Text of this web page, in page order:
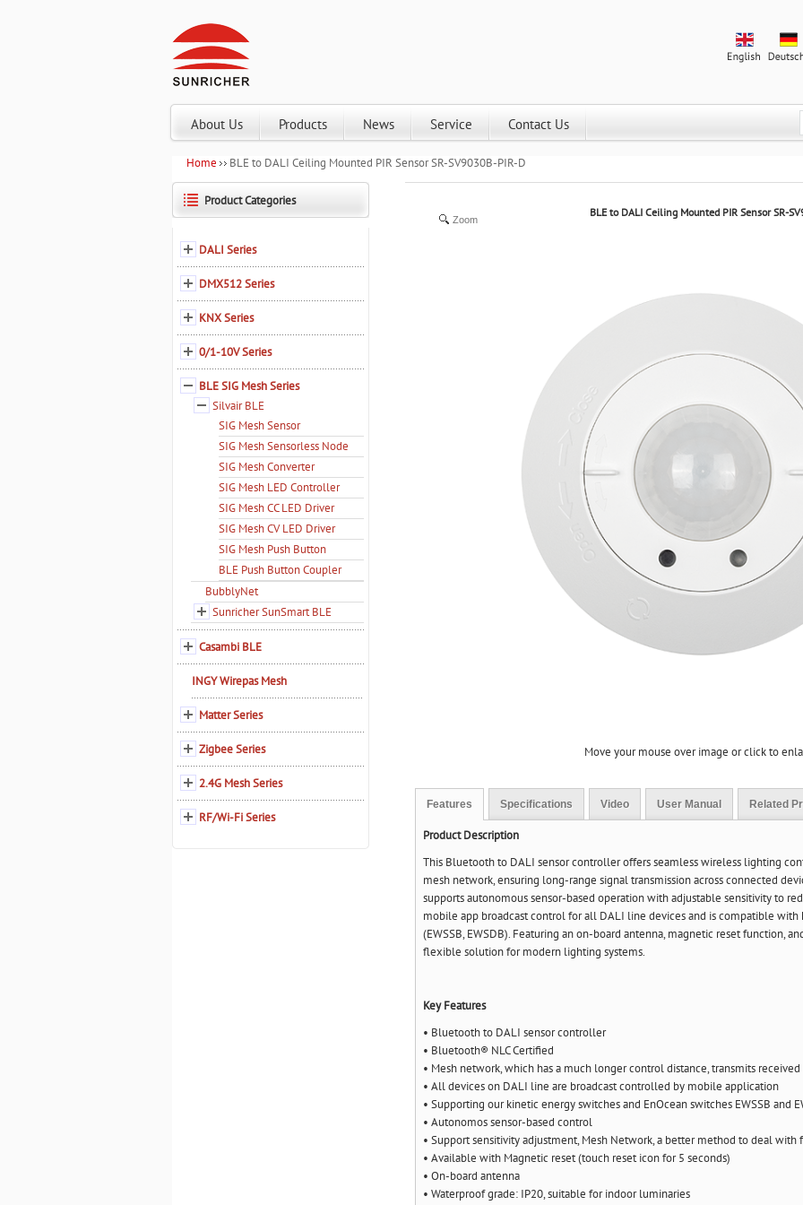
About Us Products News Service Contact Us
Home BLE to DALI Ceiling Mounted PIR Sensor SR-SV9030B-PIR-D
BLE to DALI Ceiling Mounted PIR Sensor SR-
Zoom
Move your mouse over image or click to
Features Specifications Video User Manual Related
Product Description
This Bluetooth to DALI sensor controller offers seamless wireless lighting
mesh network, ensuring long-range signal transmission across connected
supports autonomous sensor-based operation with adjustable sensitivity to
mobile app broadcast control for all DALI line devices and is compatible with
(EWSSB, EWSDB). Featuring an on-board antenna, magnetic reset function,
flexible solution for modern lighting systems.
Key Features
• Bluetooth to DALI sensor controller
• Bluetooth® NLC Certified
• Mesh network, which has a much longer control distance, transmits
• All devices on DALI line are broadcast controlled by mobile application
• Supporting our kinetic energy switches and EnOcean switches EWSSB and
• Autonomos sensor-based control
• Support sensitivity adjustment, Mesh Network, a better method to deal with
• Available with Magnetic reset (touch reset icon for 5 seconds)
• On-board antenna
• Waterproof grade: IP20, suitable for indoor luminaries
Product Categories
DALI Series
DMX512 Series
KNX Series
0/1-10V Series
BLE SIG Mesh Series
Silvair BLE
SIG Mesh Sensor
SIG Mesh Sensorless Node
SIG Mesh Converter
SIG Mesh LED Controller
SIG Mesh CC LED Driver
SIG Mesh CV LED Driver
SIG Mesh Push Button
BLE Push Button Coupler
BubblyNet
Sunricher SunSmart BLE
Casambi BLE
INGY Wirepas Mesh
Matter Series
Zigbee Series
2.4G Mesh Series
RF/Wi-Fi Series